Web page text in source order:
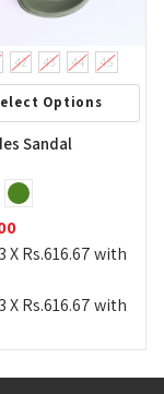
44 45
with
with
or pay
or pay